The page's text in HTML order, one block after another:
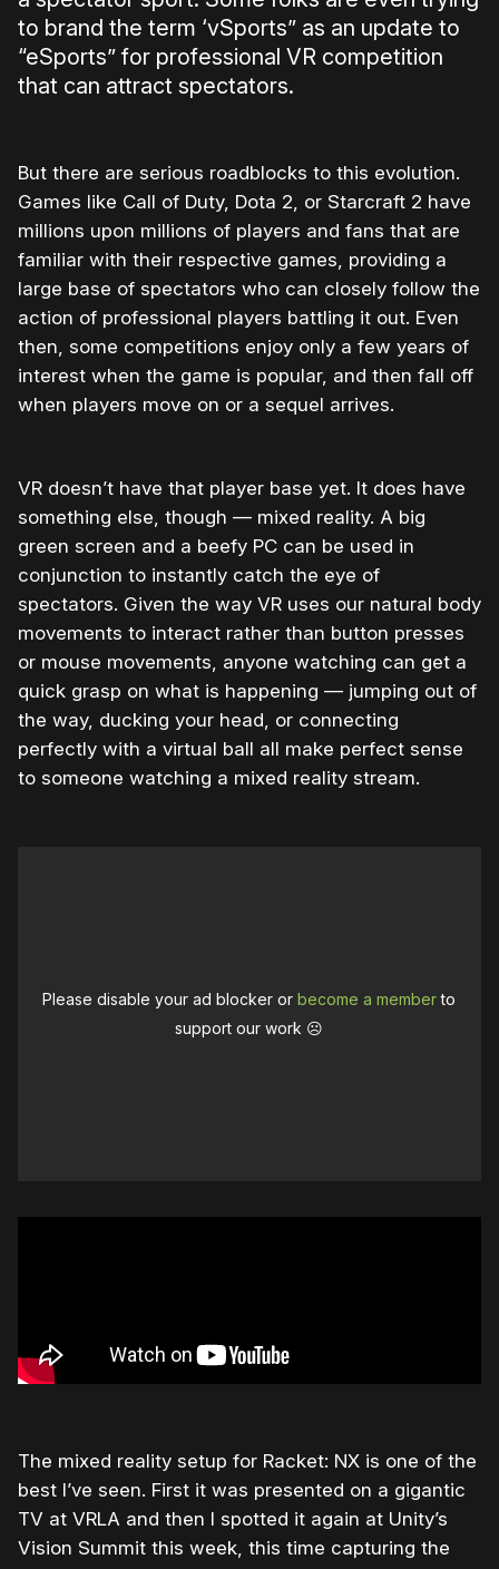
to brand the term ‘vSports” as an update to
“eSports” for professional VR competition
that can attract spectators.
But there are serious roadblocks to this evolution.
Games like Call of Duty, Dota 2, or Starcraft 2 have
millions upon millions of players and fans that are
familiar with their respective games, providing a
large base of spectators who can closely follow the
action of professional players battling it out. Even
then, some competitions enjoy only a few years of
interest when the game is popular, and then fall off
when players move on or a sequel arrives.
VR doesn’t have that player base yet. It does have
something else, though — mixed reality. A big
green screen and a beefy PC can be used in
conjunction to instantly catch the eye of
spectators. Given the way VR uses our natural body
movements to interact rather than button presses
or mouse movements, anyone watching can get a
quick grasp on what is happening — jumping out of
the way, ducking your head, or connecting
perfectly with a virtual ball all make perfect sense
to someone watching a mixed reality stream.
Please disable your ad blocker orbecome a memberto
support our work ☹️
The mixed reality setup for Racket: NX is one of the
best I’ve seen. First it was presented on a gigantic
TV at VRLA and then I spotted it again at Unity’s
Vision Summit this week, this time capturing the